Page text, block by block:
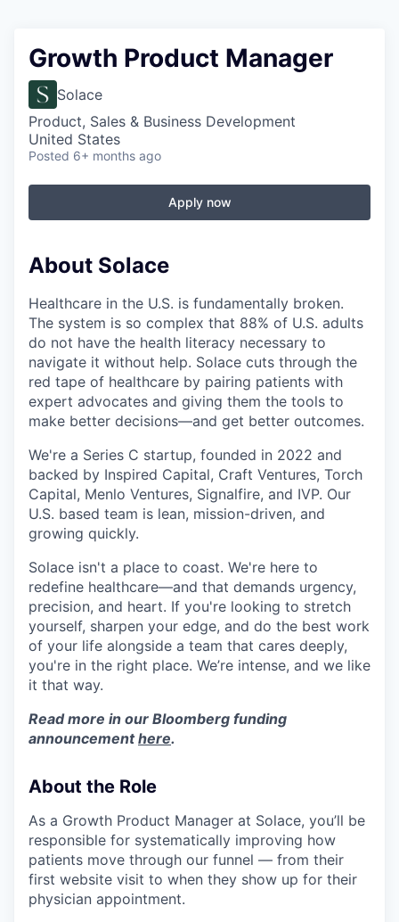
Growth Product Manager
Solace
Product, Sales & Business Development
United States
Posted 6+ months ago
Apply now
About Solace
Healthcare in the U.S. is fundamentally broken.
The system is so complex that 88% of U.S. adults
do not have the health literacy necessary to
navigate it without help. Solace cuts through the
red tape of healthcare by pairing patients with
expert advocates and giving them the tools to
make better decisions—and get better outcomes.
We're a Series C startup, founded in 2022 and
backed by Inspired Capital, Craft Ventures, Torch
Capital, Menlo Ventures, Signalfire, and IVP. Our
U.S. based team is lean, mission-driven, and
growing quickly.
Solace isn't a place to coast. We're here to
redefine healthcare—and that demands urgency,
precision, and heart. If you're looking to stretch
yourself, sharpen your edge, and do the best work
of your life alongside a team that cares deeply,
you're in the right place. We’re intense, and we like
it that way.
Read more in our Bloomberg funding
announcementhere.
About the Role
As a Growth Product Manager at Solace, you’ll be
responsible for systematically improving how
patients move through our funnel — from their
first website visit to when they show up for their
physician appointment.